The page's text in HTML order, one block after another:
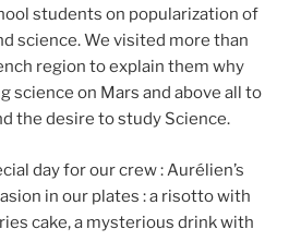
students on popularization of
science. We visited more than
region to explain them why
science on Mars and above all to
the desire to study Science.
day for our crew : Aurélien’s
in our plates : a risotto with
cake, a mysterious drink with